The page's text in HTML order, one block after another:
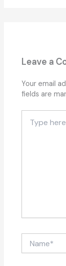
Leave a
Your email
fields are
here..